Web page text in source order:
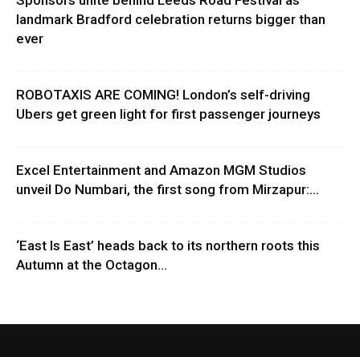
landmark Bradford celebration returns bigger than
ever
ROBOTAXIS ARE COMING! London’s self-driving
Ubers get green light for first passenger journeys
Excel Entertainment and Amazon MGM Studios
unveil Do Numbari, the first song from Mirzapur:...
‘East Is East’ heads back to its northern roots this
Autumn at the Octagon...